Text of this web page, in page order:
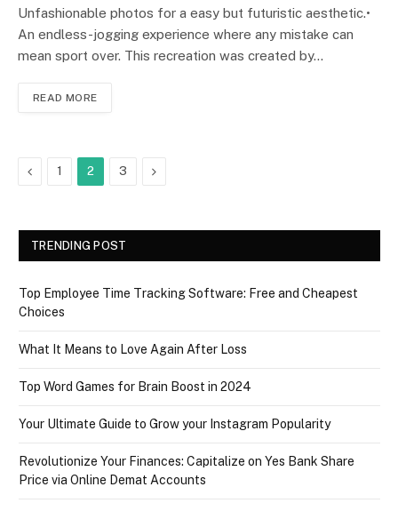
Unfashionable photos for a easy but futuristic aesthetic.•
An endless-jogging experience where any mistake can
mean sport over. This recreation was created by…
READ MORE
Previous
1 2 3 Next
TRENDING POST
Top Employee Time Tracking Software: Free and Cheapest
Choices
What It Means to Love Again After Loss
Top Word Games for Brain Boost in 2024
Your Ultimate Guide to Grow your Instagram Popularity
Revolutionize Your Finances: Capitalize on Yes Bank Share
Price via Online Demat Accounts